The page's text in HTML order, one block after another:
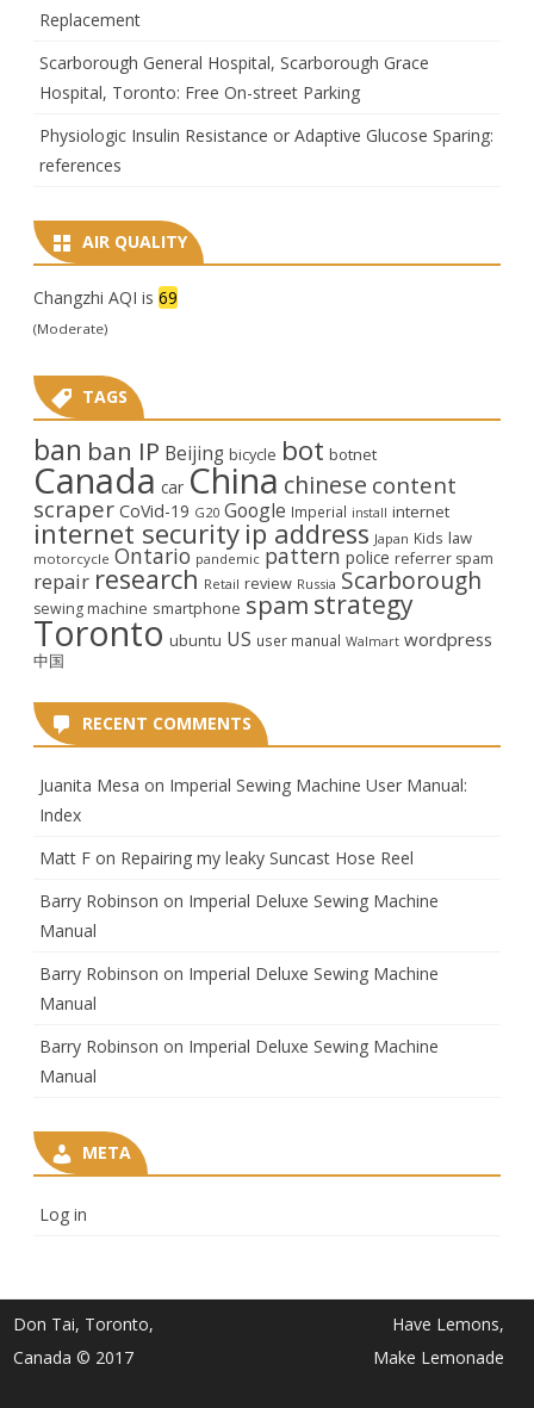
Replacement
Scarborough General Hospital, Scarborough Grace
Hospital, Toronto: Free On-street Parking
Physiologic Insulin Resistance or Adaptive Glucose Sparing:
references
AIR QUALITY
Changzhi AQI is 69
(Moderate)
TAGS
ban ban IP Beijing bicycle bot botnet
Canada car China chinese content
scraper CoVid-19 G20 Google Imperial install internet
internet security ip address Japan Kids law
motorcycle Ontario pandemic pattern police referrer spam
repair research Retail review Russia Scarborough
sewing machine smartphone spam strategy
Toronto ubuntu US user manual Walmart wordpress
中国
RECENT COMMENTS
Juanita Mesa on Imperial Sewing Machine User Manual:
Index
Matt F on Repairing my leaky Suncast Hose Reel
Barry Robinson on Imperial Deluxe Sewing Machine
Manual
Barry Robinson on Imperial Deluxe Sewing Machine
Manual
Barry Robinson on Imperial Deluxe Sewing Machine
Manual
META
Log in
Don Tai, Toronto,
Canada © 2017
Have Lemons,
Make Lemonade